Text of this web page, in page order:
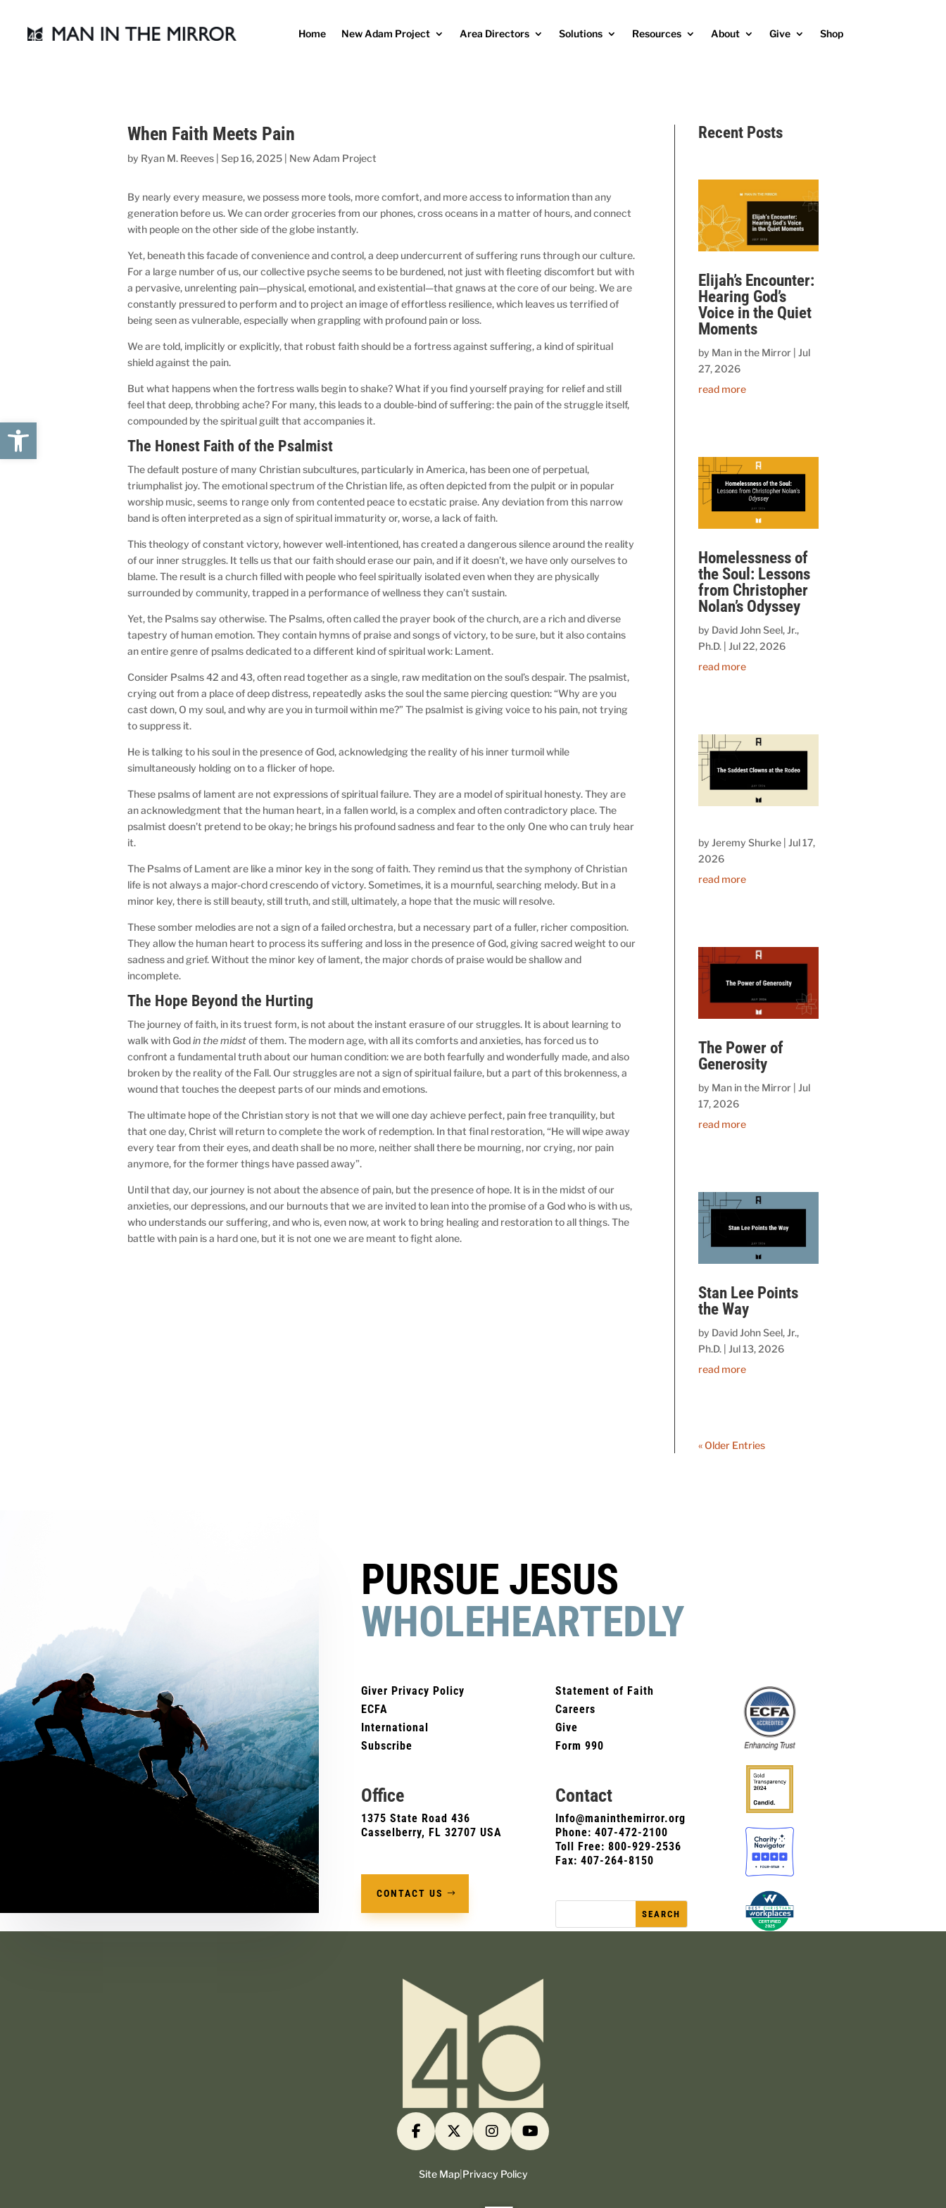
Open toolbar
Home New Adam Project Area Directors Solutions Resources About Give Shop
When Faith Meets Pain
by Ryan M. Reeves |Sep 16, 2025 New Adam Project
By nearly every measure, we possess more tools, more comfort, and more access to information than any
generation before us. We can order groceries from our phones, cross oceans in a matter of hours, and connect
with people on the other side of the globe instantly.
Yet, beneath this facade of convenience and control, a deep undercurrent of suffering runs through our culture.
For a large number of us, our collective psyche seems to be burdened, not just with fleeting discomfort but with
a pervasive, unrelenting pain—physical, emotional, and existential—that gnaws at the core of our being. We are
constantly pressured to perform and to project an image of effortless resilience, which leaves us terrified of
being seen as vulnerable, especially when grappling with profound pain or loss.
We are told, implicitly or explicitly, that robust faith should be a fortress against suffering, a kind of spiritual
shield against the pain.
But what happens when the fortress walls begin to shake? What if you find yourself praying for relief and still
feel that deep, throbbing ache? For many, this leads to a double-bind of suffering: the pain of the struggle itself,
compounded by the spiritual guilt that accompanies it.
The Honest Faith of the Psalmist
The default posture of many Christian subcultures, particularly in America, has been one of perpetual,
triumphalist joy. The emotional spectrum of the Christian life, as often depicted from the pulpit or in popular
worship music, seems to range only from contented peace to ecstatic praise. Any deviation from this narrow
band is often interpreted as a sign of spiritual immaturity or, worse, a lack of faith.
This theology of constant victory, however well-intentioned, has created a dangerous silence around the reality
of our inner struggles. It tells us that our faith should erase our pain, and if it doesn’t, we have only ourselves to
blame. The result is a church filled with people who feel spiritually isolated even when they are physically
surrounded by community, trapped in a performance of wellness they can’t sustain.
Yet, the Psalms say otherwise. The Psalms, often called the prayer book of the church, are a rich and diverse
tapestry of human emotion. They contain hymns of praise and songs of victory, to be sure, but it also contains
an entire genre of psalms dedicated to a different kind of spiritual work: Lament.
Consider Psalms 42 and 43, often read together as a single, raw meditation on the soul’s despair. The psalmist,
crying out from a place of deep distress, repeatedly asks the soul the same piercing question: “Why are you
cast down, O my soul, and why are you in turmoil within me?” The psalmist is giving voice to his pain, not trying
to suppress it.
He is talking to his soul in the presence of God, acknowledging the reality of his inner turmoil while
simultaneously holding on to a flicker of hope.
These psalms of lament are not expressions of spiritual failure. They are a model of spiritual honesty. They are
an acknowledgment that the human heart, in a fallen world, is a complex and often contradictory place. The
psalmist doesn’t pretend to be okay; he brings his profound sadness and fear to the only One who can truly hear
it.
The Psalms of Lament are like a minor key in the song of faith. They remind us that the symphony of Christian
life is not always a major-chord crescendo of victory. Sometimes, it is a mournful, searching melody. But in a
minor key, there is still beauty, still truth, and still, ultimately, a hope that the music will resolve.
These somber melodies are not a sign of a failed orchestra, but a necessary part of a fuller, richer composition.
They allow the human heart to process its suffering and loss in the presence of God, giving sacred weight to our
sadness and grief. Without the minor key of lament, the major chords of praise would be shallow and
incomplete.
The Hope Beyond the Hurting
The journey of faith, in its truest form, is not about the instant erasure of our struggles. It is about learning to
walk with Godin the midstof them. The modern age, with all its comforts and anxieties, has forced us to
confront a fundamental truth about our human condition: we are both fearfully and wonderfully made, and also
broken by the reality of the Fall. Our struggles are not a sign of spiritual failure, but a part of this brokenness, a
wound that touches the deepest parts of our minds and emotions.
The ultimate hope of the Christian story is not that we will one day achieve perfect, pain free tranquility, but
that one day, Christ will return to complete the work of redemption. In that final restoration, “He will wipe away
every tear from their eyes, and death shall be no more, neither shall there be mourning, nor crying, nor pain
anymore, for the former things have passed away”.
Until that day, our journey is not about the absence of pain, but the presence of hope. It is in the midst of our
anxieties, our depressions, and our burnouts that we are invited to lean into the promise of a God who is with us,
who understands our suffering, and who is, even now, at work to bring healing and restoration to all things. The
battle with pain is a hard one, but it is not one we are meant to fight alone.
Recent Posts
Elijah’s Encounter:
Hearing God’s
Voice in the Quiet
Moments
by Man in the Mirror| Jul
27, 2026
read more
Homelessness of
the Soul: Lessons
from Christopher
Nolan’s Odyssey
by David John Seel, Jr.,
Ph.D.| Jul 22, 2026
read more
by Jeremy Shurke| Jul 17,
2026
read more
The Power of
Generosity
by Man in the Mirror| Jul
17, 2026
read more
Stan Lee Points
the Way
by David John Seel, Jr.,
Ph.D.| Jul 13, 2026
read more
« Older Entries
PURSUE JESUS
WHOLEHEARTEDLY
Giver Privacy Policy
ECFA
International
Subscribe
Office
1375 State Road 436
Casselberry, FL 32707 USA
CONTACT US
Statement of Faith
Careers
Give
Form 990
Contact
Info@maninthemirror.org
Phone: 407-472-2100
Toll Free: 800-929-2536
Fax: 407-264-8150
Site Map| Privacy Policy